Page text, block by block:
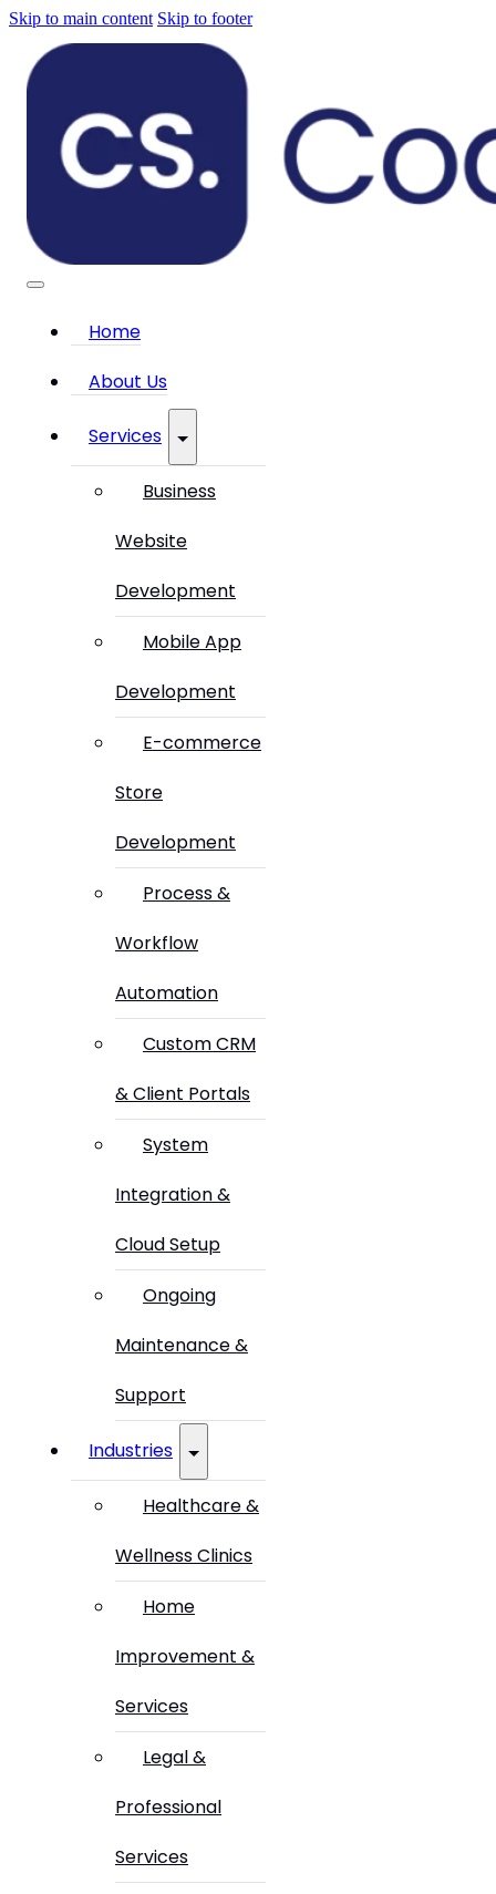
Skip to main content Skip to footer
Home
About Us
Services
Business
Website
Development
Mobile App
Development
E-commerce
Store
Development
Process &
Workflow
Automation
Custom CRM
& Client Portals
System
Integration &
Cloud Setup
Ongoing
Maintenance &
Support
Industries
Healthcare &
Wellness Clinics
Home
Improvement &
Services
Legal &
Professional
Services